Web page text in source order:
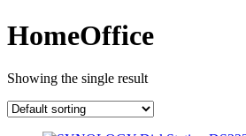
HomeOffice
Showing the single result